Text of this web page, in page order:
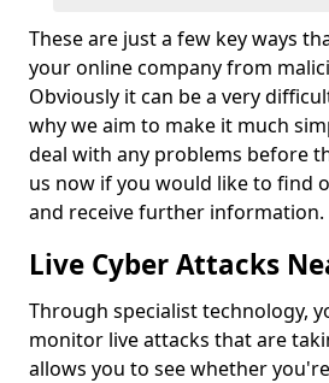
These are just a few key ways
your online company from
Obviously it can be a very
why we aim to make it much
deal with any problems before
us now if you would like to find
and receive further information.
Live Cyber Attacks
Through specialist technology,
monitor live attacks that are
allows you to see whether